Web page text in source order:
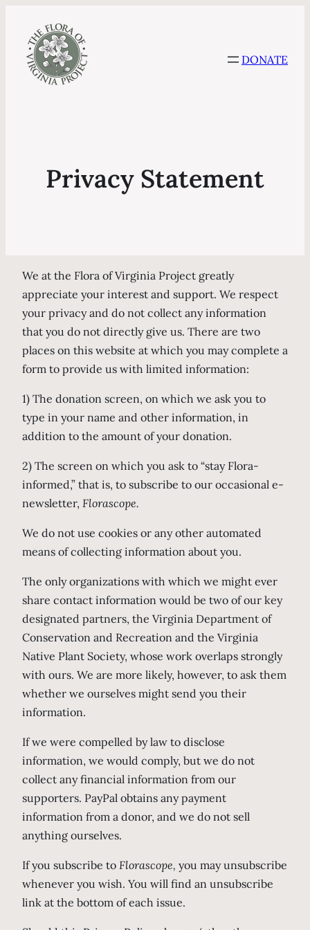
DONATE
Privacy Statement
We at the Flora of Virginia Project greatly
appreciate your interest and support. We respect
your privacy and do not collect any information
that you do not directly give us. There are two
places on this website at which you may complete a
form to provide us with limited information:
1) The donation screen, on which we ask you to
type in your name and other information, in
addition to the amount of your donation.
2) The screen on which you ask to “stay Flora-
informed,” that is, to subscribe to our occasional e-
newsletter, Florascope.
We do not use cookies or any other automated
means of collecting information about you.
The only organizations with which we might ever
share contact information would be two of our key
designated partners, the Virginia Department of
Conservation and Recreation and the Virginia
Native Plant Society, whose work overlaps strongly
with ours. We are more likely, however, to ask them
whether we ourselves might send you their
information.
If we were compelled by law to disclose
information, we would comply, but we do not
collect any financial information from our
supporters. PayPal obtains any payment
information from a donor, and we do not sell
anything ourselves.
If you subscribe to Florascope, you may unsubscribe
whenever you wish. You will find an unsubscribe
link at the bottom of each issue.